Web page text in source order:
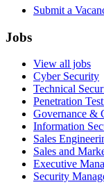
Submit a
Jobs
View all jobs
Cyber Security
Technical
Penetration
Governance &
Information
Sales
Sales and
Executive
Security